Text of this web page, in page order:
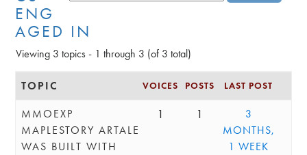
ENG
AGED IN
Viewing 3 topics - 1 through 3 (of 3 total)
TOPIC VOICES POSTS LAST POST
MMOEXP
MAPLESTORY ARTALE
WAS BUILT WITH
1 1
3
MONTHS,
1 WEEK